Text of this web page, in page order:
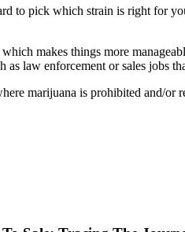
to pick which strain is right for
makes things more
as law enforcement or sales jobs
marijuana is prohibited and/or